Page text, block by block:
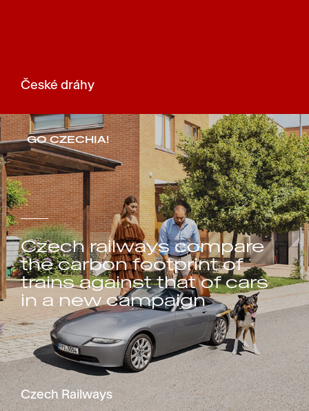
České dráhy
GO CZECHIA!
Czech railways compare
the carbon footprint of
trains against that of cars
in a new campaign
Czech Railways